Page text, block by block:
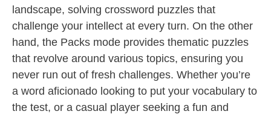
landscape, solving crossword puzzles that
challenge your intellect at every turn. On the other
hand, the Packs mode provides thematic puzzles
that revolve around various topics, ensuring you
never run out of fresh challenges. Whether you’re
a word aficionado looking to put your vocabulary to
the test, or a casual player seeking a fun and